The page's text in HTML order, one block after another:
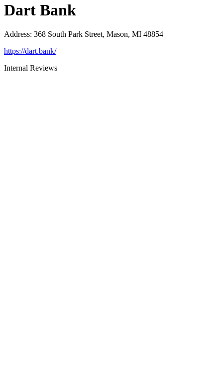
Dart Bank
Address: 368 South Park Street, Mason, MI 48854
https://dart.bank/
Internal Reviews